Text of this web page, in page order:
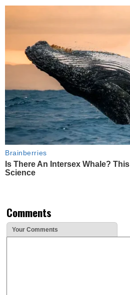
Brainberries
Is There An Intersex Whale?
Science
Comments
Your Comments